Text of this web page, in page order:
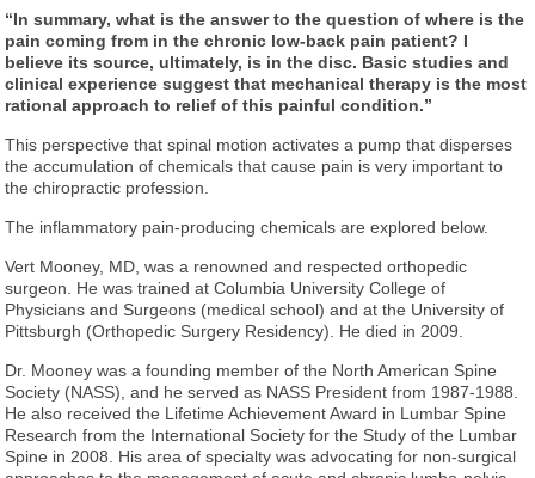
“In summary, what is the answer to the question of where is the
pain coming from in the chronic low-back pain patient? I
believe its source, ultimately, is in the disc. Basic studies and
clinical experience suggest that mechanical therapy is the most
rational approach to relief of this painful condition.”
This perspective that spinal motion activates a pump that disperses
the accumulation of chemicals that cause pain is very important to
the chiropractic profession.
The inflammatory pain-producing chemicals are explored below.
Vert Mooney, MD, was a renowned and respected orthopedic
surgeon. He was trained at Columbia University College of
Physicians and Surgeons (medical school) and at the University of
Pittsburgh (Orthopedic Surgery Residency). He died in 2009.
Dr. Mooney was a founding member of the North American Spine
Society (NASS), and he served as NASS President from 1987-1988.
He also received the Lifetime Achievement Award in Lumbar Spine
Research from the International Society for the Study of the Lumbar
Spine in 2008. His area of specialty was advocating for non-surgical